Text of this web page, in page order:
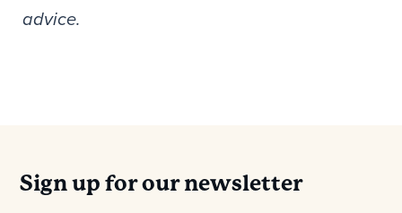
advice.
Sign up for our newsletter